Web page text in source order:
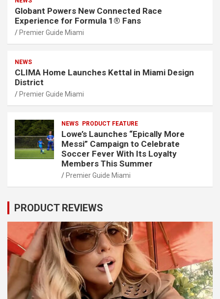
Globant Powers New Connected Race
Experience for Formula 1® Fans
Premier Guide Miami
NEWS
CLIMA Home Launches Kettal in Miami Design
District
Premier Guide Miami
NEWS PRODUCT FEATURE
Lowe’s Launches “Epically More
Messi” Campaign to Celebrate
Soccer Fever With Its Loyalty
Members This Summer
Premier Guide Miami
PRODUCT REVIEWS